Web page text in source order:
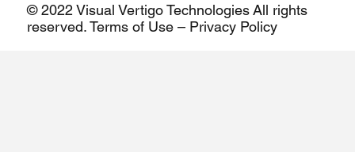
© 2022 Visual Vertigo Technologies All rights
reserved. Terms of Use – Privacy Policy